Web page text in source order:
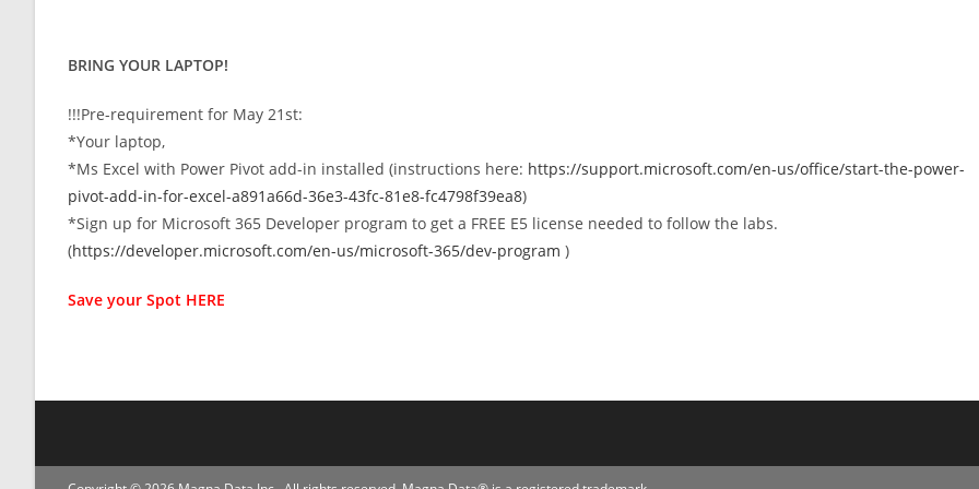
BRING YOUR LAPTOP!
!!!Pre-requirement for May 21st:
*Your laptop,
*Ms Excel with Power Pivot add-in installed (instructions here: https://support.microsoft.com/en-us/office/start-the-power-
pivot-add-in-for-excel-a891a66d-36e3-43fc-81e8-fc4798f39ea8)
*Sign up for Microsoft 365 Developer program to get a FREE E5 license needed to follow the labs.
(https://developer.microsoft.com/en-us/microsoft-365/dev-program )
Save your Spot HERE